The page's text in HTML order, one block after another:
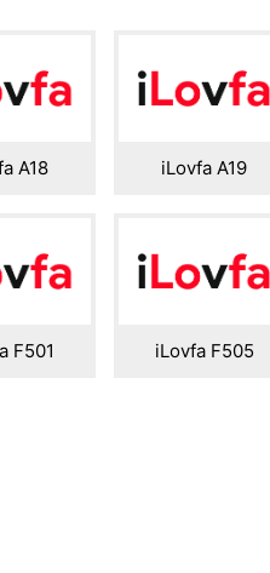
A18 iLovfa A19
F501 iLovfa F505